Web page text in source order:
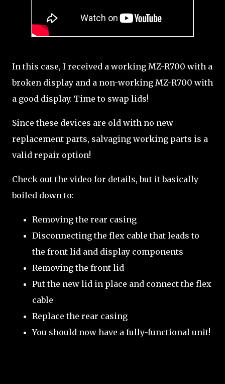
In this case, I received a working MZ-R700 with a
broken display and a non-working MZ-R700 with
a good display. Time to swap lids!
Since these devices are old with no new
replacement parts, salvaging working parts is a
valid repair option!
Check out the video for details, but it basically
boiled down to:
Removing the rear casing
Disconnecting the flex cable that leads to
the front lid and display components
Removing the front lid
Put the new lid in place and connect the flex
cable
Replace the rear casing
You should now have a fully-functional unit!